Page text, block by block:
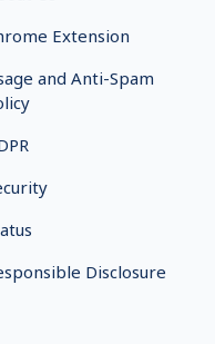
Extension
and Anti-Spam
Disclosure